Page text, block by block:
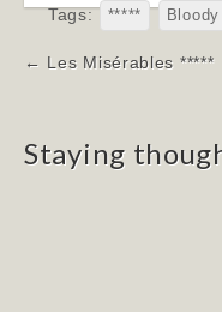
Tags: ***** Bloody
Post
← Les Misérables *****
Staying